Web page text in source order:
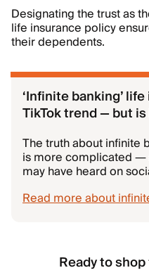
Designating the trust as
life insurance policy
their dependents.
‘Infinite banking’
TikTok trend — but
The truth about infinite
is more complicated —
may have heard on
Read more about
Ready to